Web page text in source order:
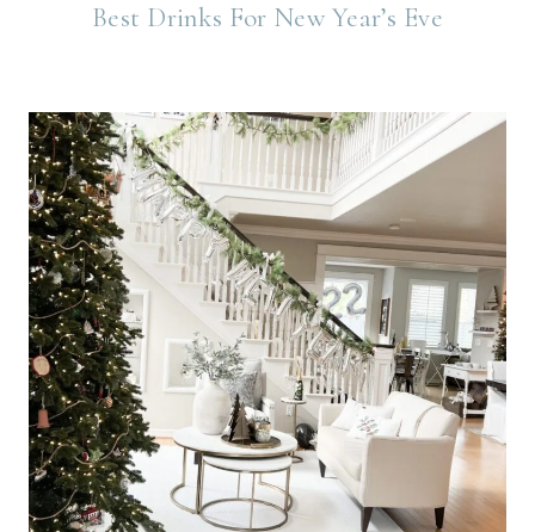
Best Drinks For New Year’s Eve